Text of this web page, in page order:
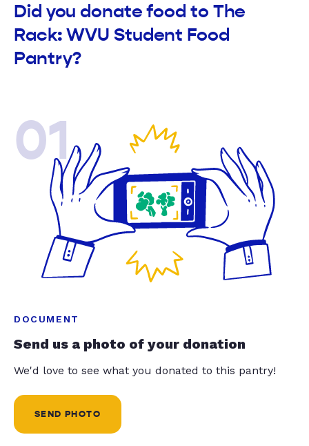
Did you donate food to The
Rack: WVU Student Food
Pantry?
01
DOCUMENT
Send us a photo of your donation
We'd love to see what you donated to this pantry!
SEND PHOTO